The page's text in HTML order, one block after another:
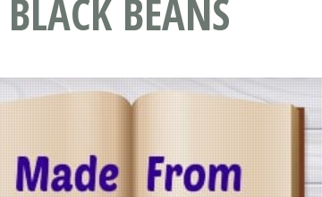
BEANS